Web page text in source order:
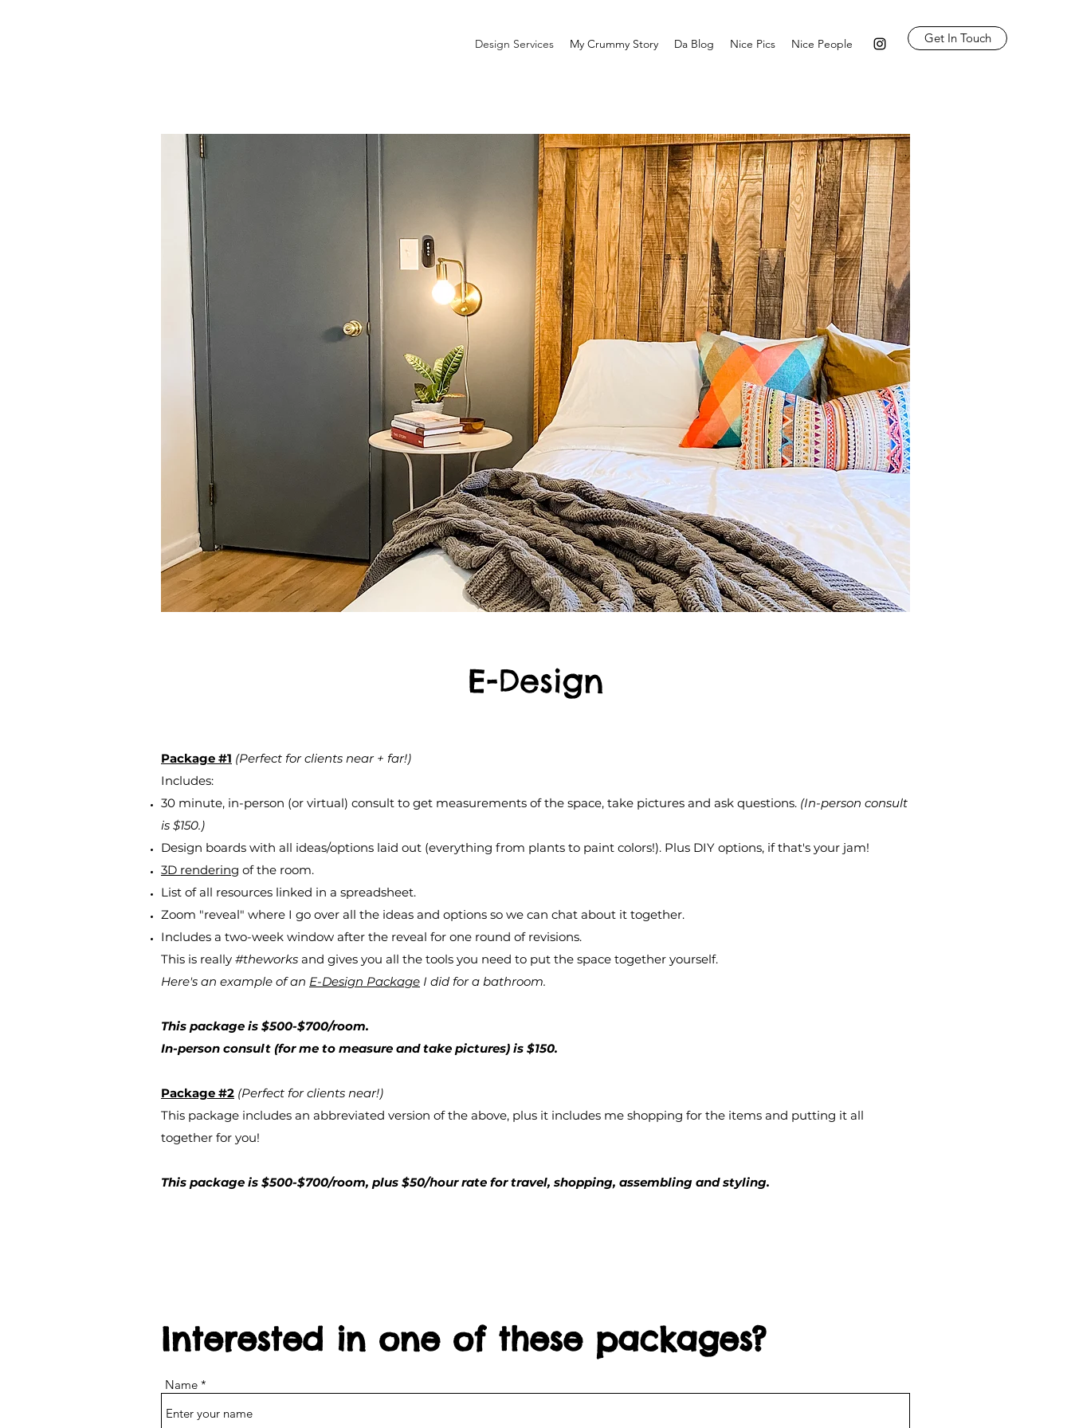
Design Services My Crummy Story Da Blog Nice Pics Nice People Get In Touch
E-Design
Package #1 (Perfect for clients near + far!)
Includes:
30 minute, in-person (or virtual) consult to get measurements of the space, take pictures and ask questions. (In-person consult
is $150.)
Design boards with all ideas/options laid out (everything from plants to paint colors!). Plus DIY options, if that's your jam!
3D rendering of the room.
List of all resources linked in a spreadsheet.
Zoom "reveal" where I go over all the ideas and options so we can chat about it together.
Includes a two-week window after the reveal for one round of revisions.
This is really #theworks and gives you all the tools you need to put the space together yourself.
Here's an example of an E-Design Package I did for a bathroom.
This package is $500-$700/room.
In-person consult (for me to measure and take pictures) is $150.
Package #2 (Perfect for clients near!)
This package includes an abbreviated version of the above, plus it includes me shopping for the items and putting it all
together for you!
This package is $500-$700/room, plus $50/hour rate for travel, shopping, assembling and styling.
Interested in one of these packages?
Name